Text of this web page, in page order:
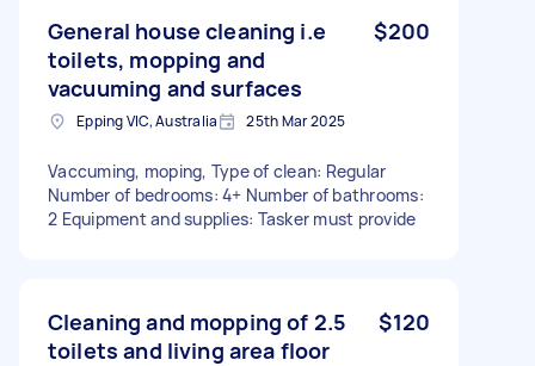
General house cleaning i.e
toilets, mopping and
vacuuming and surfaces
$200
Epping VIC, Australia 25th Mar 2025
Vaccuming, moping, Type of clean: Regular
Number of bedrooms: 4+ Number of bathrooms:
2 Equipment and supplies: Tasker must provide
Cleaning and mopping of 2.5
toilets and living area floor
$120